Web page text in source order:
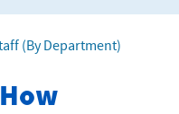
(By Department)